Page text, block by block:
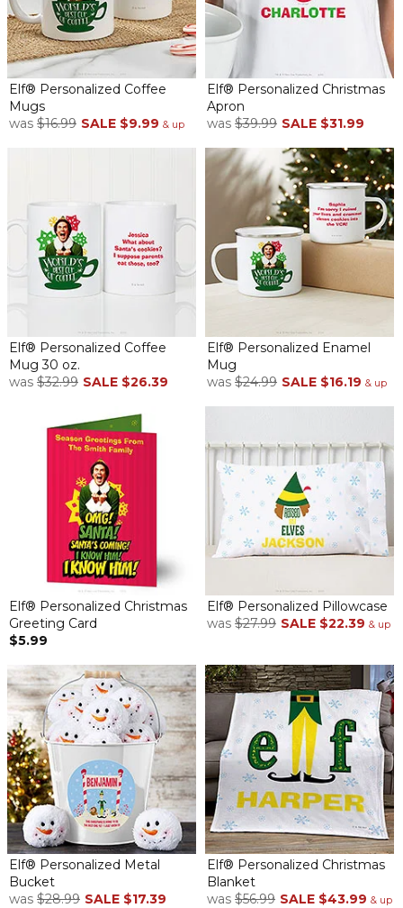
Elf® Personalized Coffee
Mugs
was $16.99 SALE $9.99 & up
Elf® Personalized Christmas
Apron
was$39.99 SALE $31.99
Elf® Personalized Coffee
Mug 30 oz.
was $32.99 SALE $26.39
Elf® Personalized Enamel
Mug
was$24.99 SALE $16.19 & up
Elf® Personalized Christmas
Greeting Card
$5.99
Elf® Personalized Pillowcase
was$27.99 SALE $22.39 & up
Elf® Personalized Metal
Bucket
was $28.99 SALE $17.39
Elf® Personalized Christmas
Blanket
was$56.99 SALE $43.99 & up